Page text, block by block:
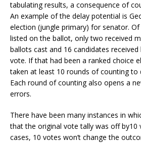
tabulating results, a consequence of
An example of the delay potential is
election (jungle primary) for senator.
listed on the ballot, only two received
ballots cast and 16 candidates
vote. If that had been a ranked choice
taken at least 10 rounds of counting to
Each round of counting also opens a
errors.
There have been many instances in
that the original vote tally was off
cases, 10 votes won’t change the